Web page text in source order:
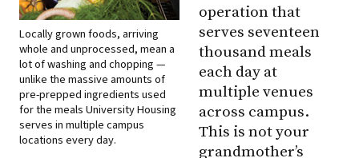
Locally grown foods, arriving
whole and unprocessed, mean a
lot of washing and chopping —
unlike the massive amounts of
pre-prepped ingredients used
for the meals University Housing
serves in multiple campus
locations every day.
operation that
serves seventeen
thousand meals
each day at
multiple venues
across campus.
This is not your
grandmother’s